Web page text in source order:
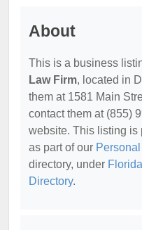
About
This is a business
Law Firm, located in
them at 1581 Main
contact them at (855)
website. This listing is
as part of our
directory, under
Directory.